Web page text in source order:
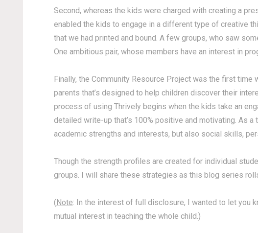
Second, whereas the kids were charged with creating a
enabled the kids to engage in a different type of creative
that we had printed and bound. A few groups, who saw
One ambitious pair, whose members have an interest in
Finally, the Community Resource Project was the first
parents that’s designed to help children discover their
process of using Thrively begins when the kids take an
detailed write-up that’s 100% positive and motivating. As
academic strengths and interests, but also social skills,
Though the strength profiles are created for individual
groups. I will share these strategies as this blog series
(Note: In the interest of full disclosure, I wanted to let you
mutual interest in teaching the whole child.)